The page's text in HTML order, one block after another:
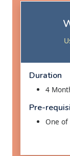
Duration
4
Pre-
One